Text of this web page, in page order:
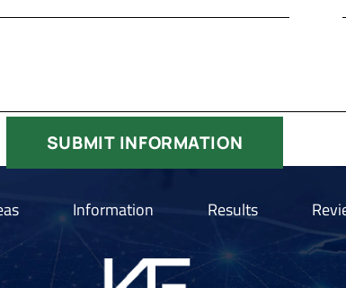
Information Results